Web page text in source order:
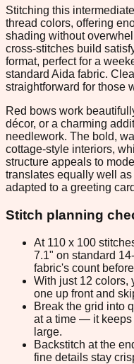
Stitching this
thread colors, offering
shading without
cross-stitches build
format, perfect for a
standard Aida fabric.
straightforward for those
Red bows work
décor, or a charming
needlework. The bold,
cottage-style interiors,
structure appeals to
translates equally well
adapted to a greeting
Stitch planning
At 110 x 100
7.1" on standard
fabric's count
With just 12 colors,
one up front and
Break the grid into
at a time — it keeps
large.
Backstitch at the
fine details stay